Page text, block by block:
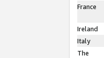
France
Ireland
Italy
The